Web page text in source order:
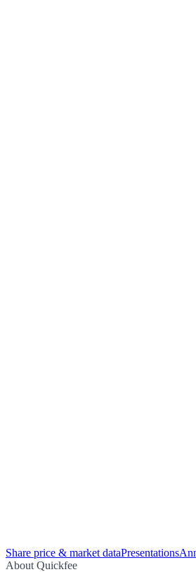
Share price & market dataPresentations
About Quickfee